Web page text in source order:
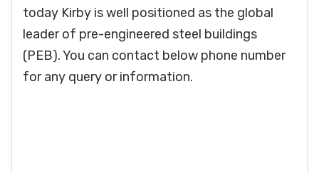
today Kirby is well positioned as the global
leader of pre-engineered steel buildings
(PEB). You can contact below phone number
for any query or information.